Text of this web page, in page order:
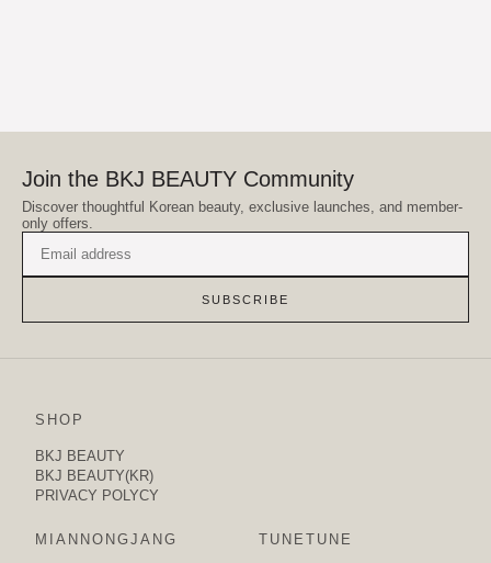
Join the BKJ BEAUTY Community
Discover thoughtful Korean beauty, exclusive launches, and member-
only offers.
SUBSCRIBE
SHOP
BKJ BEAUTY
BKJ BEAUTY(KR)
PRIVACY POLYCY
MIANNONGJANG TUNETUNE